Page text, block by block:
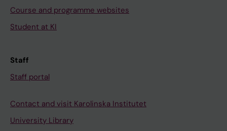
Course and programme websites
Student at KI
Staff
Staff portal
Contact and visit Karolinska Institutet
University Library